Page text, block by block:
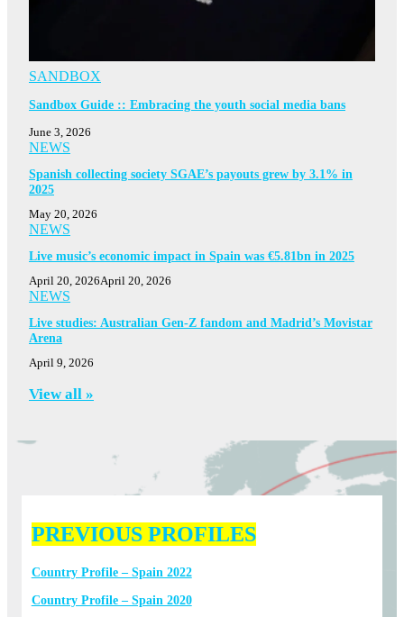
SANDBOX
Sandbox Guide :: Embracing the youth social media bans
June 3, 2026
NEWS
Spanish collecting society SGAE’s payouts grew by 3.1% in
2025
May 20, 2026
NEWS
Live music’s economic impact in Spain was €5.81bn in 2025
April 20, 2026April 20, 2026
NEWS
Live studies: Australian Gen-Z fandom and Madrid’s Movistar
Arena
April 9, 2026
View all »
PREVIOUS PROFILES
Country Profile – Spain 2022
Country Profile – Spain 2020